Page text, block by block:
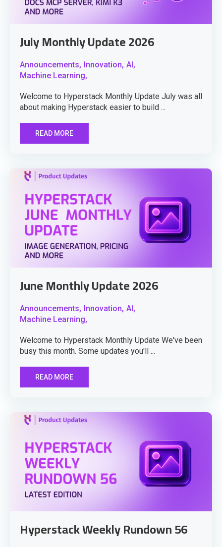
July Monthly Update 2026
Announcements, Innovation, AI,
Machine Learning,
Welcome to Hyperstack Monthly Update July was all
about making Hyperstack easier to build ...
READ MORE
June Monthly Update 2026
Announcements, Innovation, AI,
Machine Learning,
Welcome to Hyperstack Monthly Update We've been
busy this month. Some updates you'll ...
READ MORE
Hyperstack Weekly Rundown 56